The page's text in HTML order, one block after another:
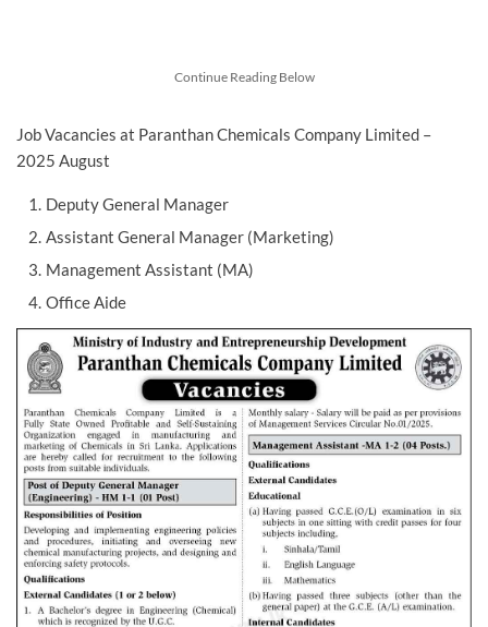
Continue Reading Below
Job Vacancies at Paranthan Chemicals Company Limited –
2025 August
Deputy General Manager
Assistant General Manager (Marketing)
Management Assistant (MA)
Office Aide